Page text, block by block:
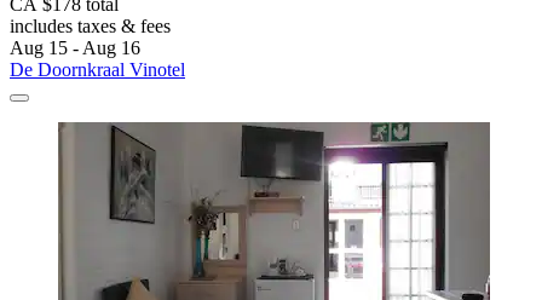
includes taxes & fees
Aug 15 - Aug 16
De Doornkraal Vinotel